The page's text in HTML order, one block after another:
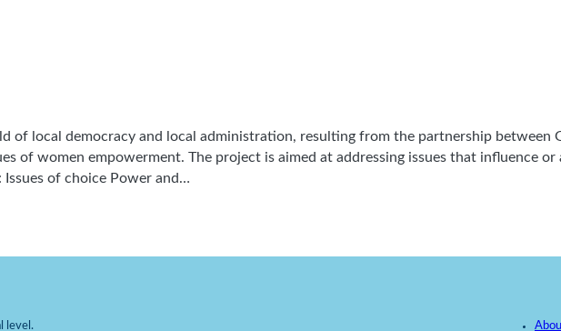
of local democracy and local administration, resulting from the partnership between
of women empowerment. The project is aimed at addressing issues that influence
Issues of choice Power and…
level.